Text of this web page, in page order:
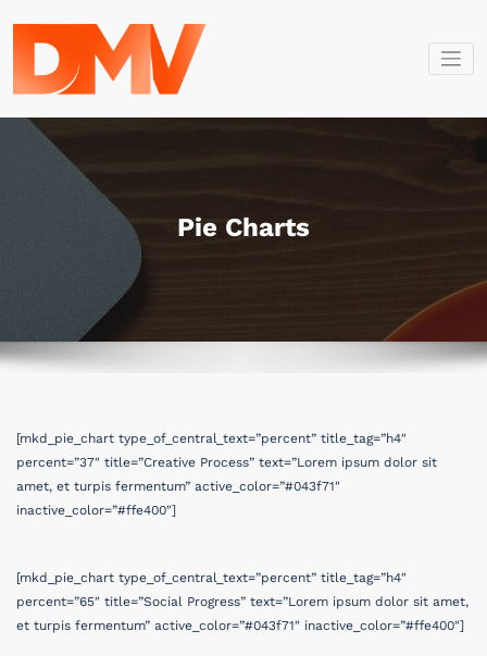
Dmv Bilişim
Pie Charts
[mkd_pie_chart type_of_central_text=”percent” title_tag=”h4″
percent=”37″ title=”Creative Process” text=”Lorem ipsum dolor sit
amet, et turpis fermentum” active_color=”#043f71″
inactive_color=”#ffe400″]
[mkd_pie_chart type_of_central_text=”percent” title_tag=”h4″
percent=”65″ title=”Social Progress” text=”Lorem ipsum dolor sit amet,
et turpis fermentum” active_color=”#043f71″ inactive_color=”#ffe400″]